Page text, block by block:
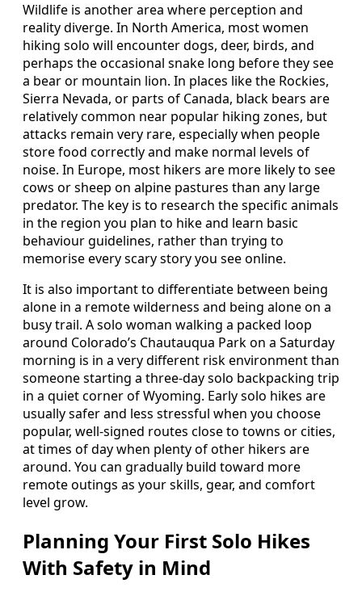
Wildlife is another area where perception and
reality diverge. In North America, most women
hiking solo will encounter dogs, deer, birds, and
perhaps the occasional snake long before they see
a bear or mountain lion. In places like the Rockies,
Sierra Nevada, or parts of Canada, black bears are
relatively common near popular hiking zones, but
attacks remain very rare, especially when people
store food correctly and make normal levels of
noise. In Europe, most hikers are more likely to see
cows or sheep on alpine pastures than any large
predator. The key is to research the specific animals
in the region you plan to hike and learn basic
behaviour guidelines, rather than trying to
memorise every scary story you see online.
It is also important to differentiate between being
alone in a remote wilderness and being alone on a
busy trail. A solo woman walking a packed loop
around Colorado’s Chautauqua Park on a Saturday
morning is in a very different risk environment than
someone starting a three-day solo backpacking trip
in a quiet corner of Wyoming. Early solo hikes are
usually safer and less stressful when you choose
popular, well-signed routes close to towns or cities,
at times of day when plenty of other hikers are
around. You can gradually build toward more
remote outings as your skills, gear, and comfort
level grow.
Planning Your First Solo Hikes
With Safety in Mind